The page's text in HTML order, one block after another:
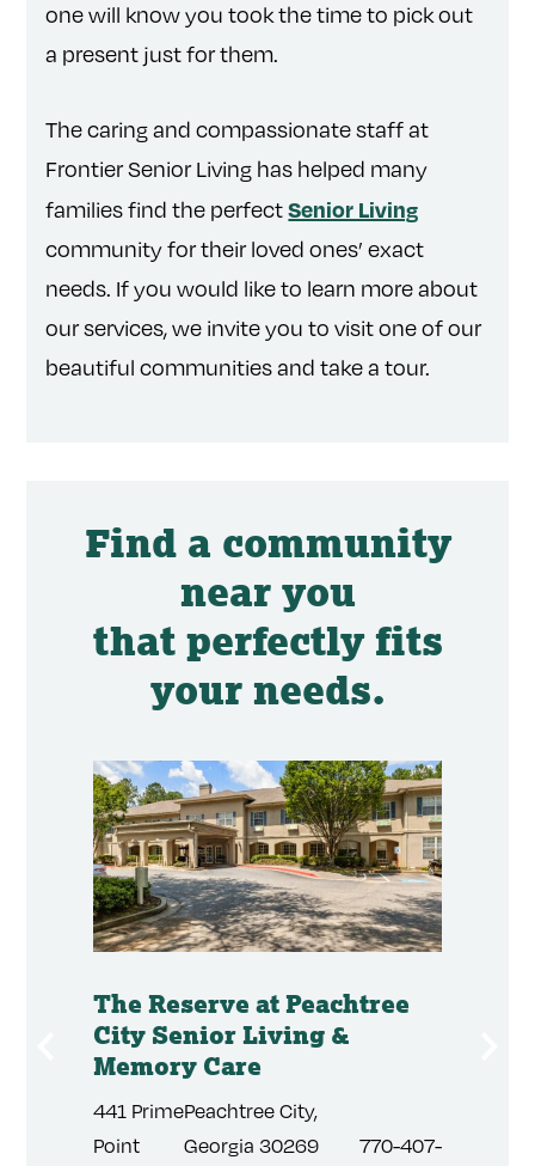
one will know you took the time to pick out
a present just for them.
The caring and compassionate staff at
Frontier Senior Living has helped many
families find the perfectSenior Living
community for their loved ones’ exact
needs. If you would like to learn more about
our services, we invite you to visit one of our
beautiful communities and take a tour.
Find a community
near you
that perfectly fits
your needs.
The Reserve at Peachtree
City Senior Living &
Memory Care
441 Prime
Point
Peachtree City,
Georgia 30269
770-407-